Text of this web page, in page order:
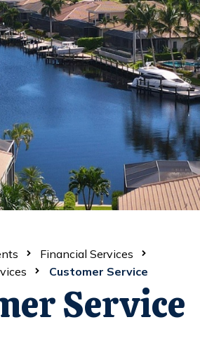
Financial Services
Customer Service
Service